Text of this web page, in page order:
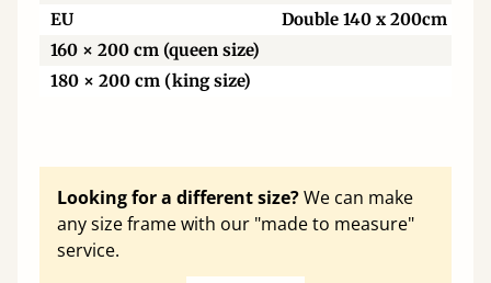
EU
Double 140 x 200cm
160 × 200 cm (queen size)
180 × 200 cm (king size)
Looking for a different size?We can make
any size frame with our "made to measure"
service.